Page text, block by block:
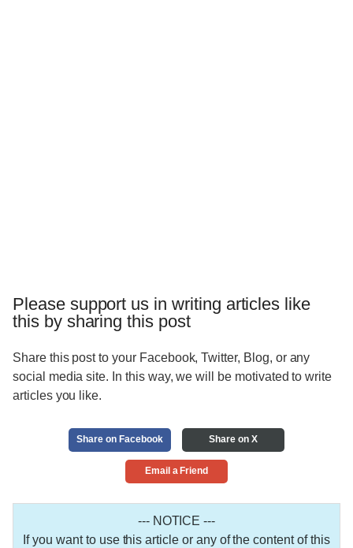
Please support us in writing articles like
this by sharing this post
Share this post to your Facebook, Twitter, Blog, or any
social media site. In this way, we will be motivated to write
articles you like.
Share on Facebook Share on X
Email a Friend
--- NOTICE ---
If you want to use this article or any of the content of this